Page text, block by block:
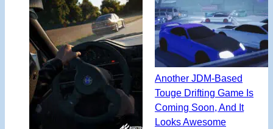
Another JDM-Based
Touge Drifting Game Is
Coming Soon, And It
Looks Awesome